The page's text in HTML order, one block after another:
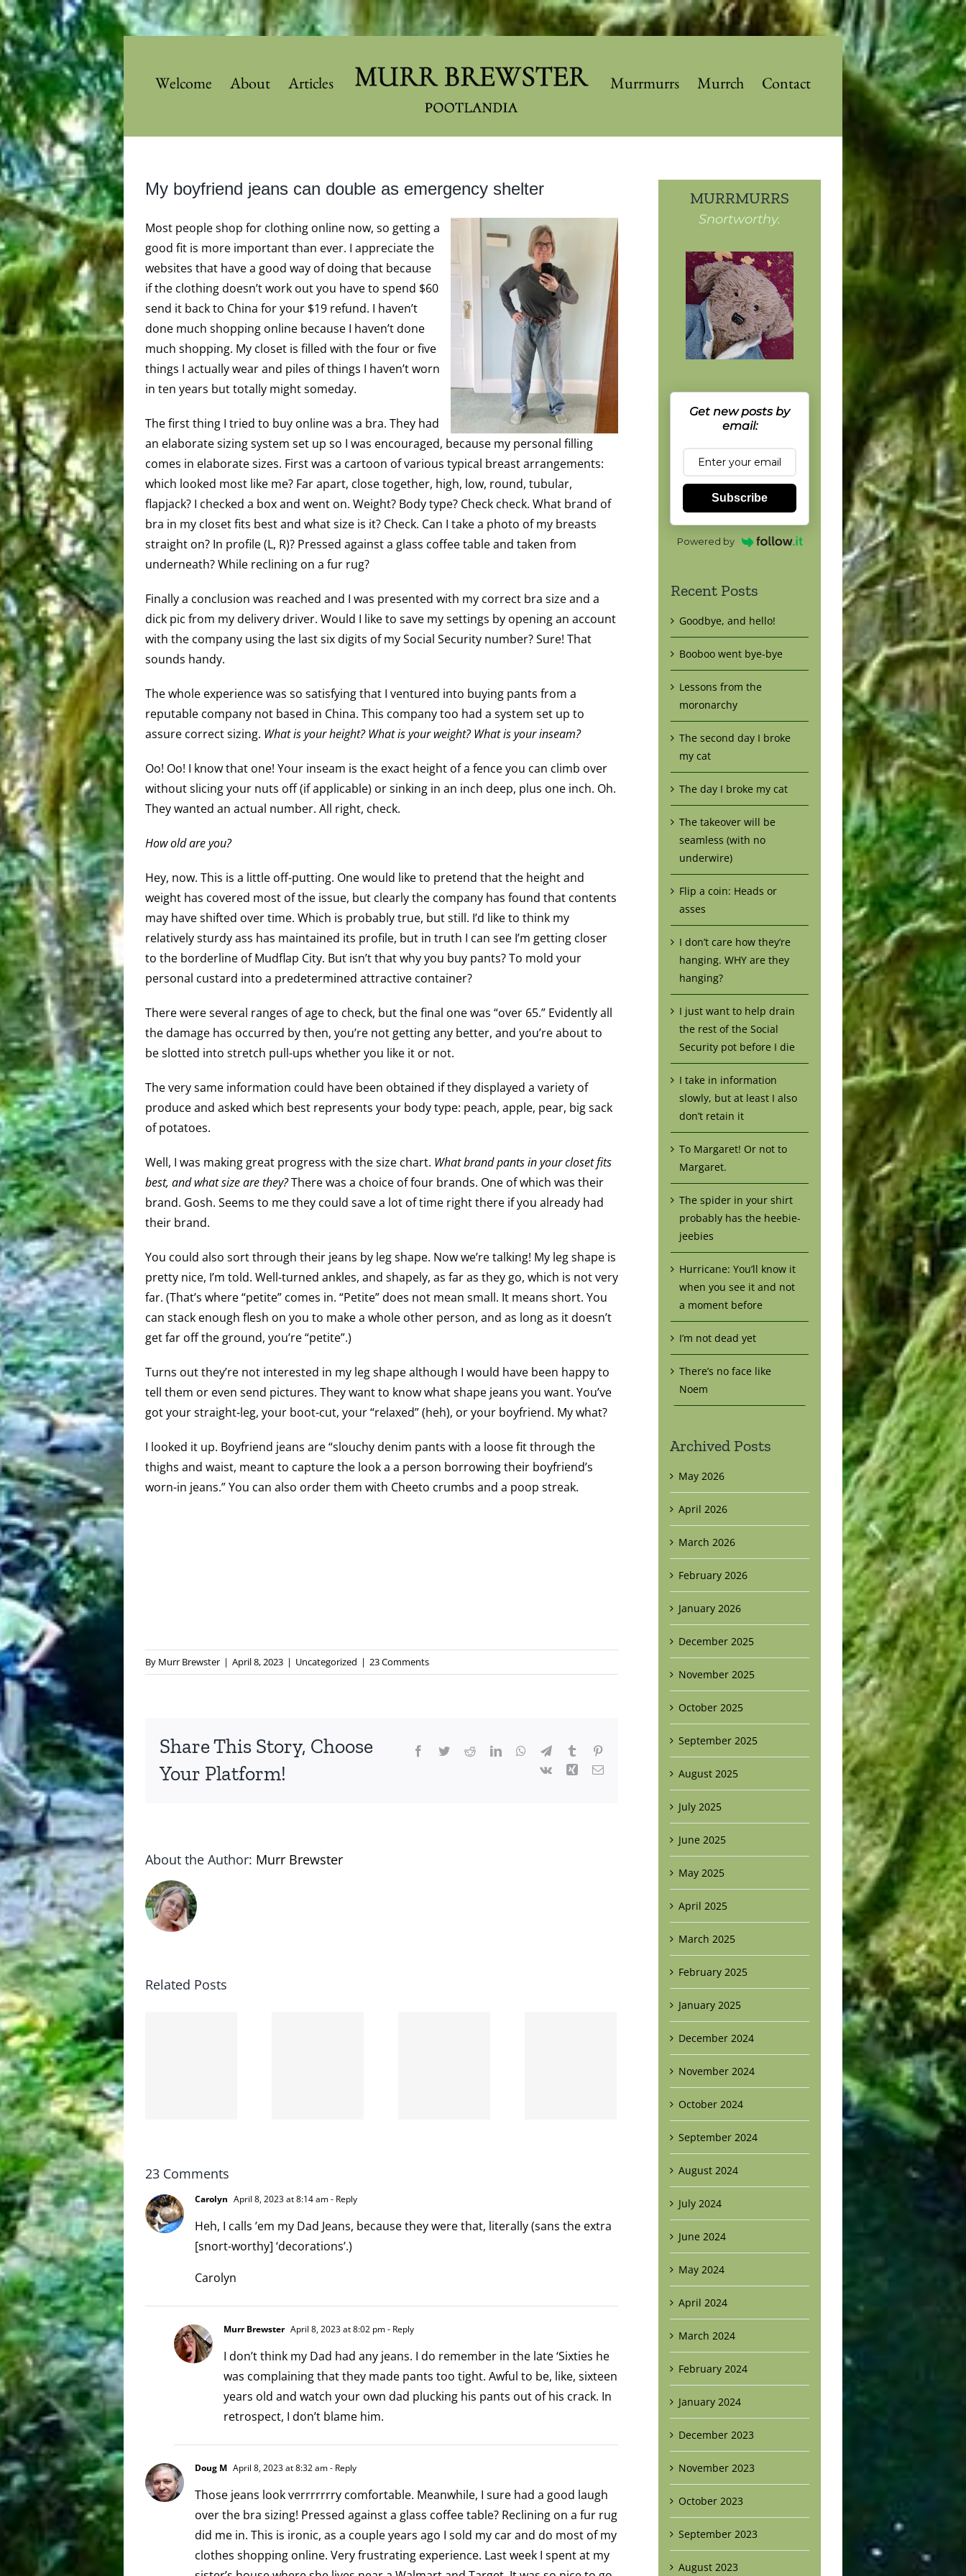
Skip
to
content
Welcome About Articles Murrmurrs Murrch Contact
My boyfriend jeans can double as emergency shelter
Most people shop for clothing online now, so getting a
good fit is more important than ever. I appreciate the
websites that have a good way of doing that because
if the clothing doesn’t work out you have to spend $60
send it back to China for your $19 refund. I haven’t
done much shopping online because I haven’t done
much shopping. My closet is filled with the four or five
things I actually wear and piles of things I haven’t worn
in ten years but totally might someday.
The first thing I tried to buy online was a bra. They had
an elaborate sizing system set up so I was encouraged, because my personal filling
comes in elaborate sizes. First was a cartoon of various typical breast arrangements:
which looked most like me? Far apart, close together, high, low, round, tubular,
flapjack? I checked a box and went on. Weight? Body type? Check check. What brand of
bra in my closet fits best and what size is it? Check. Can I take a photo of my breasts
straight on? In profile (L, R)? Pressed against a glass coffee table and taken from
underneath? While reclining on a fur rug?
Finally a conclusion was reached and I was presented with my correct bra size and a
dick pic from my delivery driver. Would I like to save my settings by opening an account
with the company using the last six digits of my Social Security number? Sure! That
sounds handy.
The whole experience was so satisfying that I ventured into buying pants from a
reputable company not based in China. This company too had a system set up to
assure correct sizing. What is your height? What is your weight? What is your inseam?
Oo! Oo! I know that one! Your inseam is the exact height of a fence you can climb over
without slicing your nuts off (if applicable) or sinking in an inch deep, plus one inch. Oh.
They wanted an actual number. All right, check.
How old are you?
Hey, now. This is a little off-putting. One would like to pretend that the height and
weight has covered most of the issue, but clearly the company has found that contents
may have shifted over time. Which is probably true, but still. I’d like to think my
relatively sturdy ass has maintained its profile, but in truth I can see I’m getting closer
to the borderline of Mudflap City. But isn’t that why you buy pants? To mold your
personal custard into a predetermined attractive container?
There were several ranges of age to check, but the final one was “over 65.” Evidently all
the damage has occurred by then, you’re not getting any better, and you’re about to
be slotted into stretch pull-ups whether you like it or not.
The very same information could have been obtained if they displayed a variety of
produce and asked which best represents your body type: peach, apple, pear, big sack
of potatoes.
Well, I was making great progress with the size chart. What brand pants in your closet fits
best, and what size are they?There was a choice of four brands. One of which was their
brand. Gosh. Seems to me they could save a lot of time right there if you already had
their brand.
You could also sort through their jeans by leg shape. Now we’re talking! My leg shape is
pretty nice, I’m told. Well-turned ankles, and shapely, as far as they go, which is not very
far. (That’s where “petite” comes in. “Petite” does not mean small. It means short. You
can stack enough flesh on you to make a whole other person, and as long as it doesn’t
get far off the ground, you’re “petite”.)
Turns out they’re not interested in my leg shape although I would have been happy to
tell them or even send pictures. They want to know what shape jeans you want. You’ve
got your straight-leg, your boot-cut, your “relaxed” (heh), or your boyfriend. My what?
I looked it up. Boyfriend jeans are “slouchy denim pants with a loose fit through the
thighs and waist, meant to capture the look a a person borrowing their boyfriend’s
worn-in jeans.” You can also order them with Cheeto crumbs and a poop streak.
By Murr Brewster | April 8, 2023 | Uncategorized | 23 Comments
Share This Story, Choose
Your Platform!
Facebook
TwitterRedditLinkedInWhatsApp
TelegramTumblr
Vk
Xing Email
About the Author: Murr Brewster
Related Posts
Goodbye,
and
hello!
23 Comments
Carolyn April 8, 2023 at 8:14 am- Reply
Heh, I calls ’em my Dad Jeans, because they were that, literally (sans the extra
[snort-worthy] ‘decorations’.)
Carolyn
Murr Brewster April 8, 2023 at 8:02 pm- Reply
I don’t think my Dad had any jeans. I do remember in the late ‘Sixties he
was complaining that they made pants too tight. Awful to be, like, sixteen
years old and watch your own dad plucking his pants out of his crack. In
retrospect, I don’t blame him.
Doug M April 8, 2023 at 8:32 am- Reply
Those jeans look verrrrrrry comfortable. Meanwhile, I sure had a good laugh
over the bra sizing! Pressed against a glass coffee table? Reclining on a fur rug
did me in. This is ironic, as a couple years ago I sold my car and do most of my
clothes shopping online. Very frustrating experience. Last week I spent at my
MURRMURRS
Snortworthy.
Get new posts by
email:
Subscribe
Powered by
Recent Posts
Goodbye, and hello!
Booboo went bye-bye
Lessons from the
moronarchy
The second day I broke
my cat
The day I broke my cat
The takeover will be
seamless (with no
underwire)
Flip a coin: Heads or
asses
I don’t care how they’re
hanging. WHY are they
hanging?
I just want to help drain
the rest of the Social
Security pot before I die
I take in information
slowly, but at least I also
don’t retain it
To Margaret! Or not to
Margaret.
The spider in your shirt
probably has the heebie-
jeebies
Hurricane: You’ll know it
when you see it and not
a moment before
I’m not dead yet
There’s no face like
Noem
Archived Posts
May 2026
April 2026
March 2026
February 2026
January 2026
December 2025
November 2025
October 2025
September 2025
August 2025
July 2025
June 2025
May 2025
April 2025
March 2025
February 2025
January 2025
December 2024
November 2024
October 2024
September 2024
August 2024
July 2024
June 2024
May 2024
April 2024
March 2024
February 2024
January 2024
December 2023
November 2023
October 2023
September 2023
August 2023